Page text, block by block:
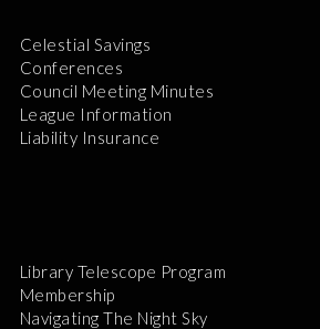
Celestial Savings
Conferences
Council Meeting Minutes
League Information
Liability Insurance
Library Telescope Program
Membership
Navigating The Night Sky